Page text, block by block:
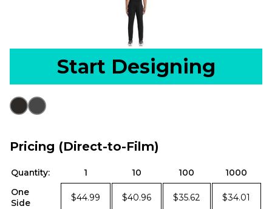
Start Designing
Pricing (Direct-to-Film)
Quantity: 1 10 100
1000
One
Side
$44.99 $40.96 $35.62 $34.01